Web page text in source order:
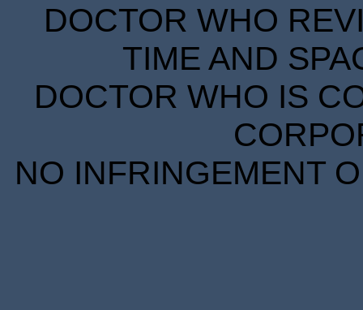
DOCTOR WHO
TIME AND
DOCTOR WHO IS
NO INFRINGEMENT